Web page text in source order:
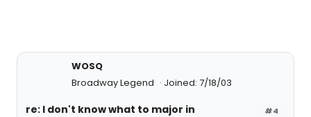
WOSQ
Broadway Legend
Joined: 7/18/03
#4
re: I don't know what to major in